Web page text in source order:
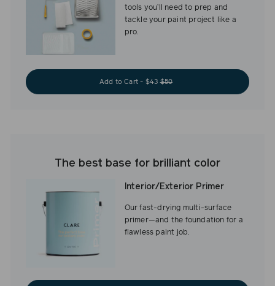
tools you’ll need to prep and
tackle your paint project like a
pro.
Add to Cart - $43$50
The best base for brilliant color
Interior/Exterior Primer
Our fast-drying multi-surface
primer—and the foundation for a
flawless paint job.